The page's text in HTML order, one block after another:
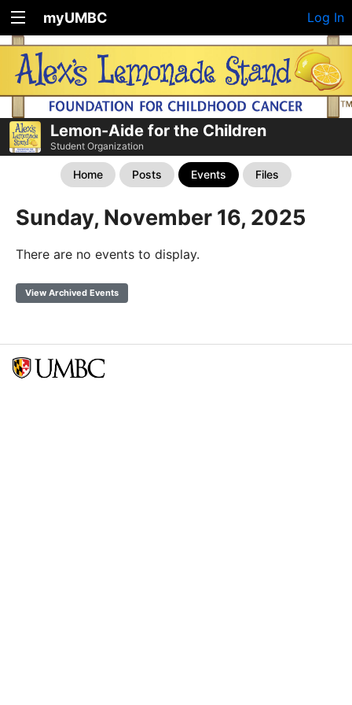
myUMBC Log In
Lemon-Aide for the Children
Student Organization
Home Posts Events Files
Sunday, November 16, 2025
There are no events to display.
View Archived Events